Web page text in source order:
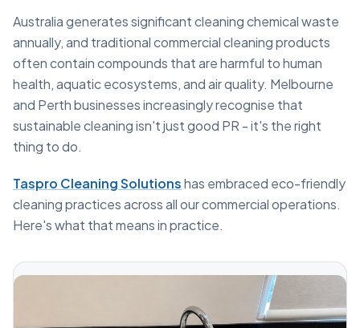
Australia generates significant cleaning chemical waste
annually, and traditional commercial cleaning products
often contain compounds that are harmful to human
health, aquatic ecosystems, and air quality. Melbourne
and Perth businesses increasingly recognise that
sustainable cleaning isn't just good PR - it's the right
thing to do.
Taspro Cleaning Solutionshas embraced eco-friendly
cleaning practices across all our commercial operations.
Here's what that means in practice.